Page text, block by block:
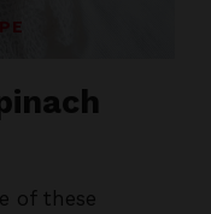
of these